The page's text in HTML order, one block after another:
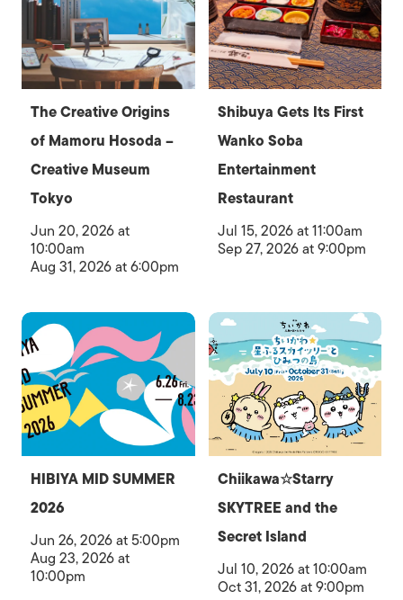
The Creative Origins
of Mamoru Hosoda –
Creative Museum
Tokyo
Jun 20, 2026 at
10:00am
Aug 31, 2026 at 6:00pm
Shibuya Gets Its First
Wanko Soba
Entertainment
Restaurant
Jul 15, 2026 at 11:00am
Sep 27, 2026 at 9:00pm
HIBIYA MID SUMMER
2026
Jun 26, 2026 at 5:00pm
Aug 23, 2026 at
10:00pm
Chiikawa☆Starry
SKYTREE and the
Secret Island
Jul 10, 2026 at 10:00am
Oct 31, 2026 at 9:00pm